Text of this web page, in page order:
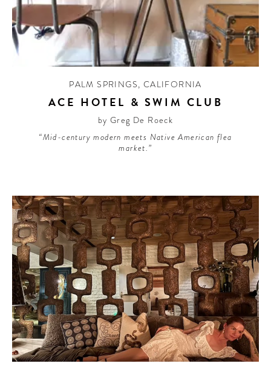
PALM SPRINGS, CALIFORNIA
ACE HOTEL & SWIM CLUB
by Greg De Roeck
“Mid-century modern meets Native American flea
market.”